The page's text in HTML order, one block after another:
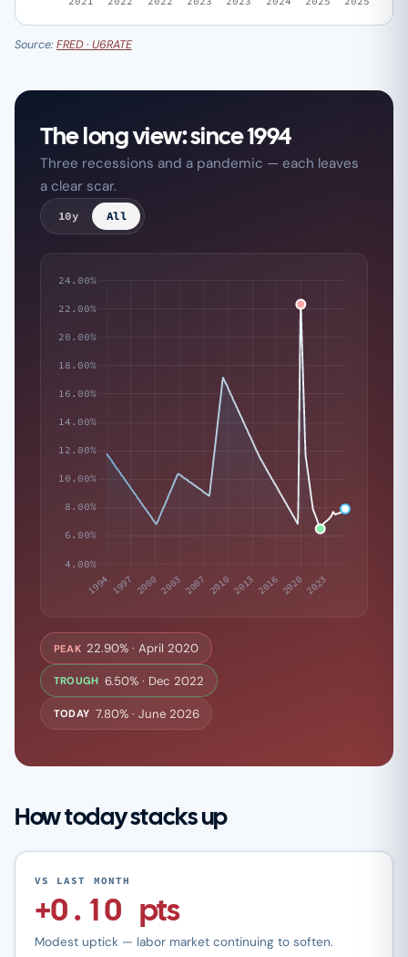
Source:FRED · U6RATE
The long view: since 1994
Three recessions and a pandemic — each leaves
a clear scar.
10y All
PEAK 22.90% · April 2020
TROUGH 6.50% · Dec 2022
TODAY 7.80% · June 2026
How today stacks up
VS LAST MONTH
+0.10 pts
Modest uptick — labor market continuing to soften.